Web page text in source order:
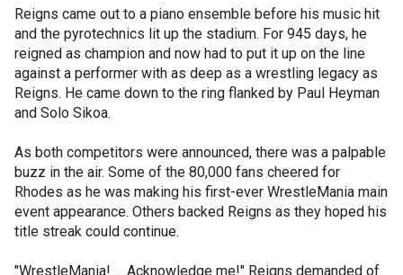
Reigns came out to a piano ensemble before his music hit
and the pyrotechnics lit up the stadium. For 945 days, he
reigned as champion and now had to put it up on the line
against a performer with as deep as a wrestling legacy as
Reigns. He came down to the ring flanked by Paul Heyman
and Solo Sikoa.
As both competitors were announced, there was a palpable
buzz in the air. Some of the 80,000 fans cheered for
Rhodes as he was making his first-ever WrestleMania main
event appearance. Others backed Reigns as they hoped his
title streak could continue.
"WrestleMania! … Acknowledge me!" Reigns demanded of